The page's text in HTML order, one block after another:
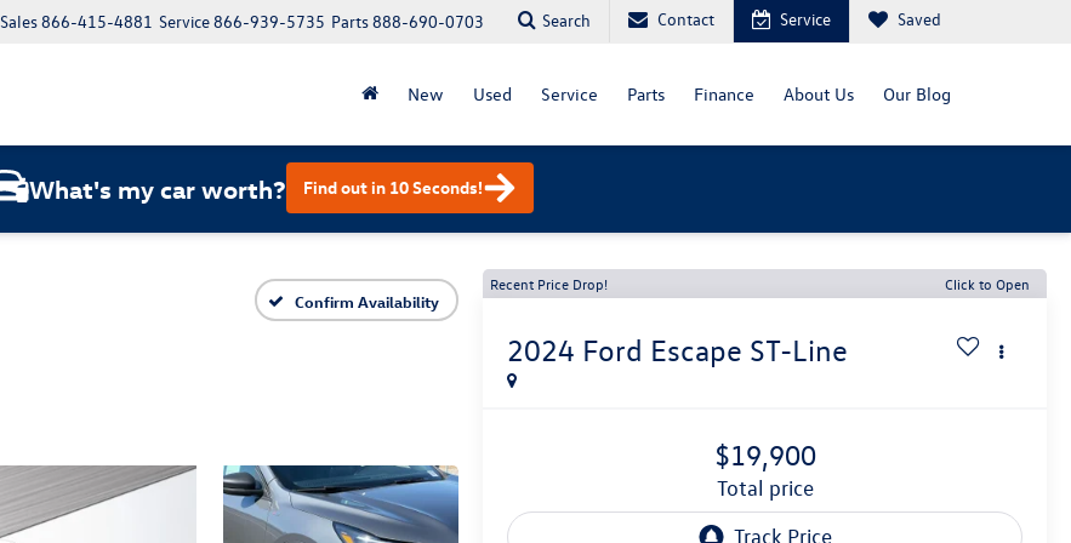
Parts888-690-0703
Service866-939-5735
Sales866-415-4881 Search Contact Service Saved
New Used Service Parts Finance About Us Our Blog
What's my car worth? Find out in 10 Seconds!
Confirm Availability
Recent Price Drop! Click to Open
2024 Ford Escape ST-Line
$19,900
total price